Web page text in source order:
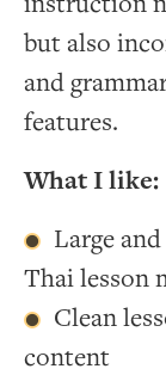
but also
and
features.
What I like:
Large
Thai lesson
Clean
content